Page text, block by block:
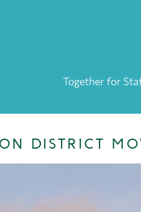
Together for
DISTRICT